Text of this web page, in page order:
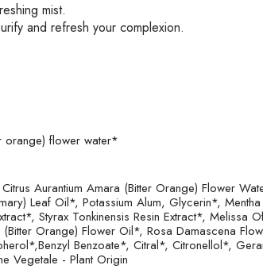
mist.
and refresh your complexion.
orange) flower water*
Aurantium Amara (Bitter Orange) Flower
Leaf Oil*, Potassium Alum, Glycerin*,
Styrax Tonkinensis Resin Extract*, Melissa
Orange) Flower Oil*, Rosa Damascena
Benzoate*, Citral*, Citronellol*,
Vegetale - Plant Origin